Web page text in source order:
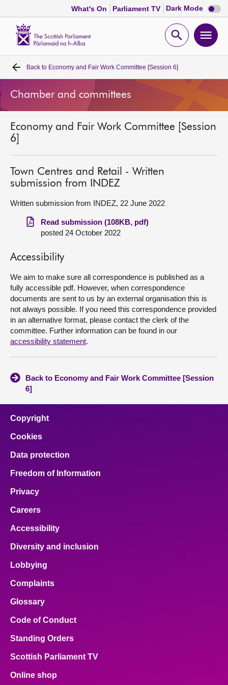
What's On Parliament TV Dark Mode Dark
mode
Open
Home
Bills and laws
MSPs
Chamber and committees
Get involved
Visit
Contact us
Back to Economy and Fair Work Committee [Session 6]
Chamber and committees
Economy and Fair Work Committee [Session
6]
Town Centres and Retail - Written
submission from INDEZ
Written submission from INDEZ, 22 June 2022
Read submission (108KB, pdf)
posted 24 October 2022
Accessibility
We aim to make sure all correspondence is published as a
fully accessible pdf. However, when correspondence
documents are sent to us by an external organisation this is
not always possible. If you need this correspondence provided
in an alternative format, please contact the clerk of the
committee. Further information can be found in our
accessibility statement.
Back to Economy and Fair Work Committee [Session
6]
Copyright
Cookies
Data protection
Freedom of Information
Privacy
Careers
Accessibility
Diversity and inclusion
Lobbying
Complaints
Glossary
Code of Conduct
Standing Orders
Scottish Parliament TV
Online shop